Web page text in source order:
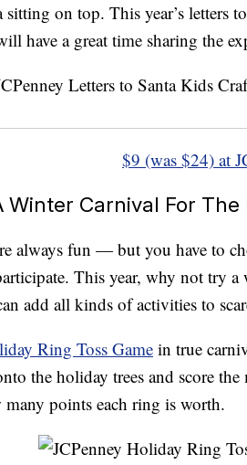
sitting on top. This year’s letters
have a great time sharing the
$9 (was $24) at
Winter Carnival For The
always fun — but you have to
This year, why not try
add all kinds of activities to
Ring Toss Gamein true
the holiday trees and score
many points each ring is worth.